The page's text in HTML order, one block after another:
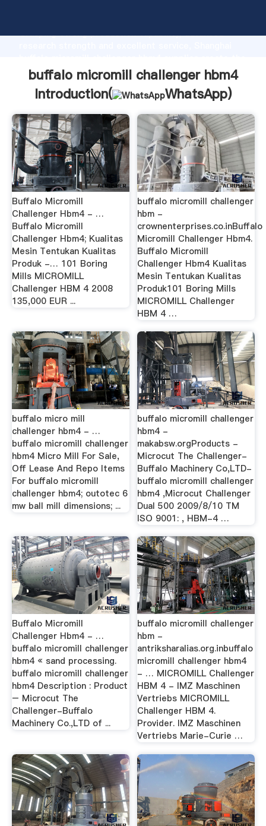
Grasping strong production capability, advanced
value and bring values to all of customers.
buffalo micromill challenger hbm4
Introduction(
WhatsApp)
Buffalo Micromill
Challenger Hbm4 - …
Buffalo Micromill
Challenger Hbm4; Kualitas
Mesin Tentukan Kualitas
Produk -… 101 Boring
Mills MICROMILL
Challenger HBM 4 2008
135,000 EUR ...
buffalo micromill challenger
hbm -
crownenterprises.co.inBuffalo
Micromill Challenger Hbm4.
Buffalo Micromill
Challenger Hbm4 Kualitas
Mesin Tentukan Kualitas
Produk101 Boring Mills
MICROMILL Challenger
HBM 4 …
buffalo micro mill
challenger hbm4 - …
buffalo micromill challenger
hbm4 Micro Mill For Sale,
Off Lease And Repo Items
For buffalo micromill
challenger hbm4; outotec 6
mw ball mill dimensions; ...
buffalo micromill challenger
hbm4 -
makabsw.orgProducts -
Microcut The Challenger-
Buffalo Machinery Co,LTD-
buffalo micromill challenger
hbm4 ,Microcut Challenger
Dual 500 2009/8/10 TM
ISO 9001: , HBM-4 …
Buffalo Micromill
Challenger Hbm4 - …
buffalo micromill challenger
hbm4 « sand processing.
buffalo micromill challenger
hbm4 Description : Product
– Microcut The
Challenger-Buffalo
Machinery Co.,LTD of ...
buffalo micromill challenger
hbm -
antriksharalias.org.inbuffalo
micromill challenger hbm4
- … MICROMILL Challenger
HBM 4 - IMZ Maschinen
Vertriebs MICROMILL
Challenger HBM 4.
Provider. IMZ Maschinen
Vertriebs Marie-Curie …